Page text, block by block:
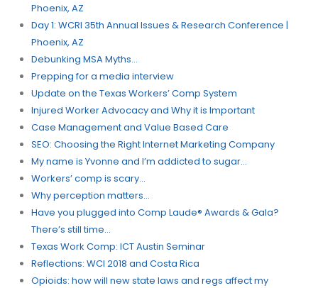
Phoenix, AZ
Day 1: WCRI 35th Annual Issues & Research Conference |
Phoenix, AZ
Debunking MSA Myths…
Prepping for a media interview
Update on the Texas Workers’​ Comp System
Injured Worker Advocacy and Why it is Important
Case Management and Value Based Care
SEO: Choosing the Right Internet Marketing Company
My name is Yvonne and I’m addicted to sugar…
Workers’​ comp is scary…
Why perception matters…
Have you plugged into Comp Laude® Awards & Gala?
There’s still time…
Texas Work Comp: ICT Austin Seminar
Reflections: WCI 2018 and Costa Rica
Opioids: how will new state laws and regs affect my